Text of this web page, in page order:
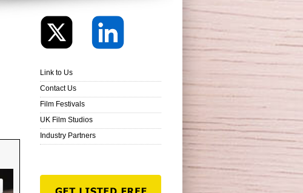
Link to Us
Contact Us
Film Festivals
UK Film Studios
Industry Partners